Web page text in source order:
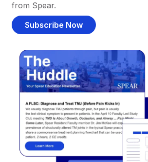
from Spear.
Subscribe Now